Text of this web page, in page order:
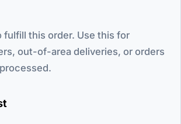
fulfill this order. Use this for
out-of-area deliveries, or orders